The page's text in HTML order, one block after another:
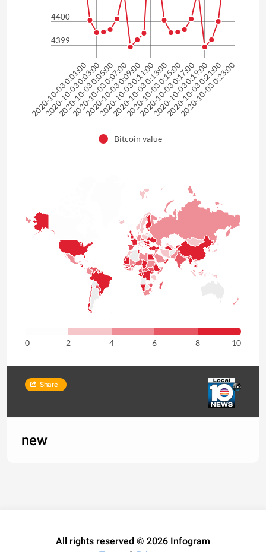
4399
4400
2020-10-03 0:01:00
2020-10-03 0:03:00
2020-10-03 0:05:00
2020-10-03 0:07:00
2020-10-03 0:09:00
2020-10-03 0:11:00
2020-10-03 0:13:00
2020-10-03 0:15:00
2020-10-03 0:17:00
2020-10-03 0:19:00
2020-10-03 0:21:00
2020-10-03 0:23:00
Bitcoin value
0 2 4 6 8 10
Share
new
All rights reserved © 2026 Infogram